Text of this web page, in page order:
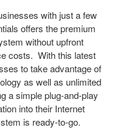
with just a few
offers the premium
without upfront
costs. With this latest
to take advantage of
as well as unlimited
a simple plug-and-play
into their Internet
is ready-to-go.